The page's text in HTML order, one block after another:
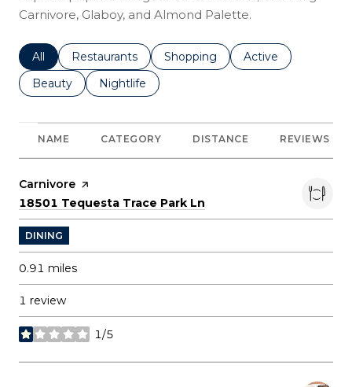
Carnivore, Glaboy, and Almond Palette.
Search businesses related to
All Search businesses related to
Restaurants Search businesses related to
Shopping Search businesses
Active
Search businesses related to
Beauty Search businesses related to
Nightlife
NAME CATEGORY DISTANCE REVIEWS
Visit the
Carnivore page on Yelp
Search
18501 Tequesta Trace Park Ln
DINING
0.91 miles
1 review
1/5
stars